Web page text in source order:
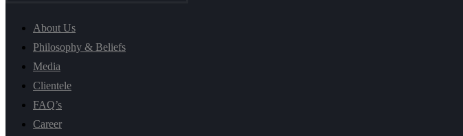
About Us
Philosophy & Beliefs
Media
Clientele
FAQ’s
Career